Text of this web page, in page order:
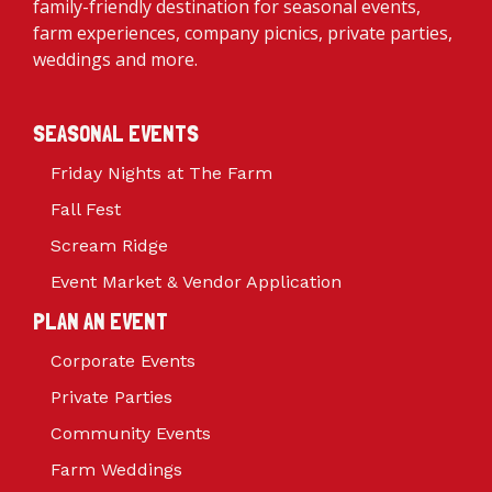
family-friendly destination for seasonal events,
farm experiences, company picnics, private parties,
weddings and more.
SEASONAL EVENTS
Friday Nights at The Farm
Fall Fest
Scream Ridge
Event Market & Vendor Application
PLAN AN EVENT
Corporate Events
Private Parties
Community Events
Farm Weddings